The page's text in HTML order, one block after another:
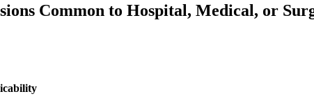
Common to Hospital, Medical, or